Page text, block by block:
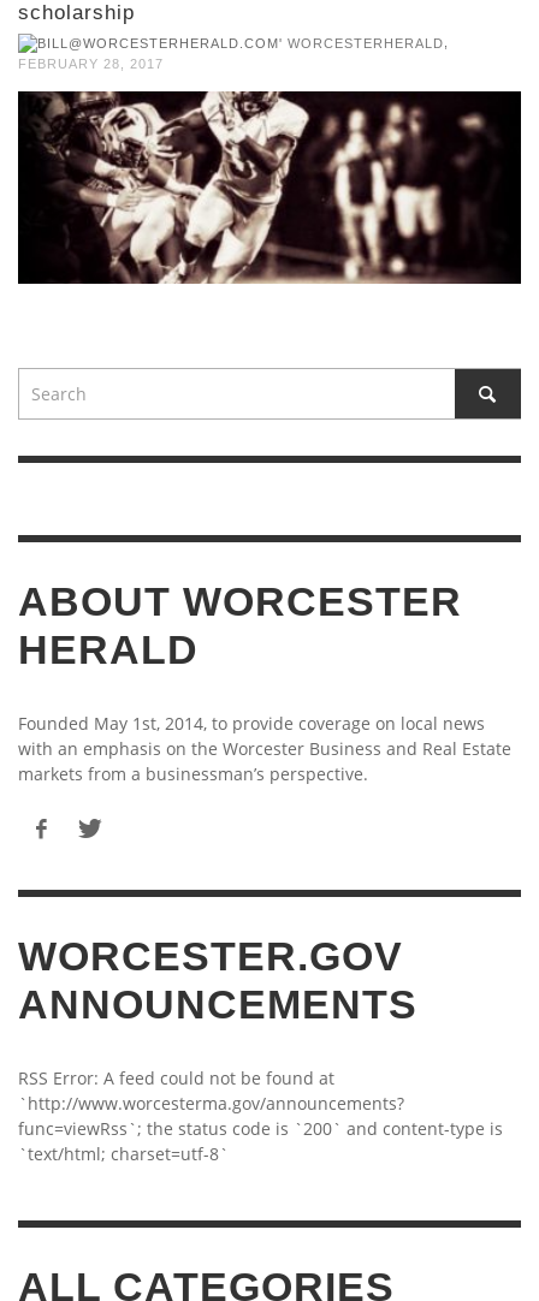
scholarship
WORCESTERHERALD
FEBRUARY 28, 2017
ABOUT WORCESTER
HERALD
Founded May 1st, 2014, to provide coverage on local news
with an emphasis on the Worcester Business and Real Estate
markets from a businessman’s perspective.
WORCESTER.GOV
ANNOUNCEMENTS
RSS Error: A feed could not be found at
`http://www.worcesterma.gov/announcements?
func=viewRss`; the status code is `200` and content-type is
`text/html; charset=utf-8`
ALL CATEGORIES